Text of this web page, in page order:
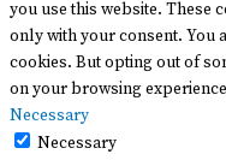
you use this website. These
only with your consent. You
cookies. But opting out of
on your browsing
Necessary
Necessary